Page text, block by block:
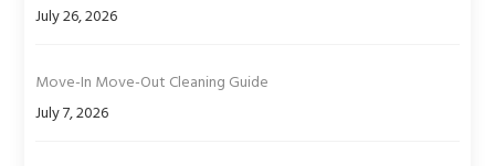
July 26, 2026
Move-In Move-Out Cleaning Guide
July 7, 2026